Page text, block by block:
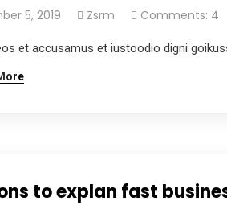
5, 2019 Zsrm Comments: 4
et accusamus et iustoodio digni
to explan fast